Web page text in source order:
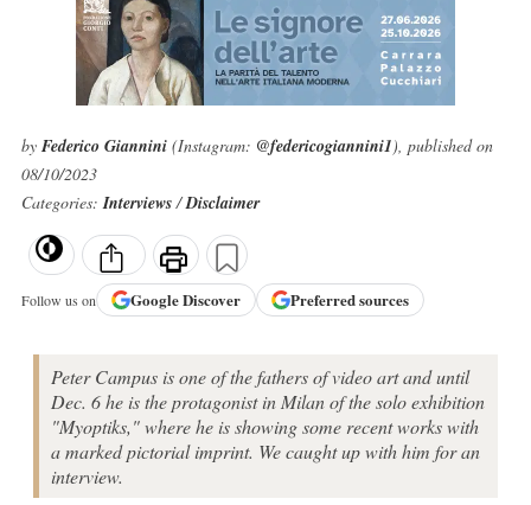
by Federico Giannini(Instagram: @federicogiannini1), published on
08/10/2023
Categories:Interviews/Disclaimer
Follow us on GoogleDiscover Preferred sources
Peter Campus is one of the fathers of video art and until
Dec. 6 he is the protagonist in Milan of the solo exhibition
"Myoptiks," where he is showing some recent works with
a marked pictorial imprint. We caught up with him for an
interview.